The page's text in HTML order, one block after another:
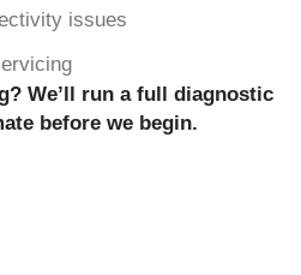
issues
We’ll run a full diagnostic
before we begin.